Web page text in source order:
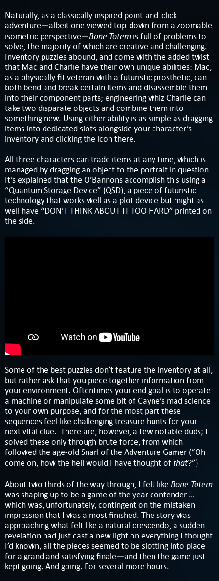
Naturally, as a classically inspired point-and-click
adventure—albeit one viewed top-down from a zoomable
isometric perspective—Bone Totem is full of problems to
solve, the majority of which are creative and challenging.
Inventory puzzles abound, and come with the added twist
that Mac and Charlie have their own unique abilities: Mac,
as a physically fit veteran with a futuristic prosthetic, can
both bend and break certain items and disassemble them
into their component parts; engineering whiz Charlie can
take two disparate objects and combine them into
something new. Using either ability is as simple as dragging
items into dedicated slots alongside your character’s
inventory and clicking the icon there.
All three characters can trade items at any time, which is
managed by dragging an object to the portrait in question.
It’s explained that the O’Bannons accomplish this using a
“Quantum Storage Device” (QSD), a piece of futuristic
technology that works well as a plot device but might as
well have “DON’T THINK ABOUT IT TOO HARD” printed on
the side.
Some of the best puzzles don’t feature the inventory at all,
but rather ask that you piece together information from
your environment. Oftentimes your end goal is to operate
a machine or manipulate some bit of Cayne’s mad science
to your own purpose, and for the most part these
sequences feel like challenging treasure hunts for your
next vital clue. There are, however, a few notable duds; I
solved these only through brute force, from which
followed the age-old Snarl of the Adventure Gamer (“Oh
come on, how the hell would I have thought of that?”)
About two thirds of the way through, I felt like Bone Totem
was shaping up to be a game of the year contender …
which was, unfortunately, contingent on the mistaken
impression that I was almost finished. The story was
approaching what felt like a natural crescendo, a sudden
revelation had just cast a new light on everything I thought
I’d known, all the pieces seemed to be slotting into place
for a grand and satisfying finale—and then the game just
kept going. And going. For several more hours.